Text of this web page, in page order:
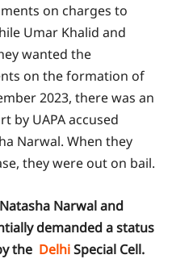
on charges to
Umar Khalid and
wanted the
on the formation of
2023, there was an
by UAPA accused
Narwal. When they
they were out on bail.
Narwal and
demanded a status
the DelhiSpecial Cell.